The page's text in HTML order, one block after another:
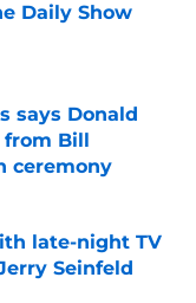
Daily Show
says Donald
from Bill
ceremony
late-night TV
Seinfeld